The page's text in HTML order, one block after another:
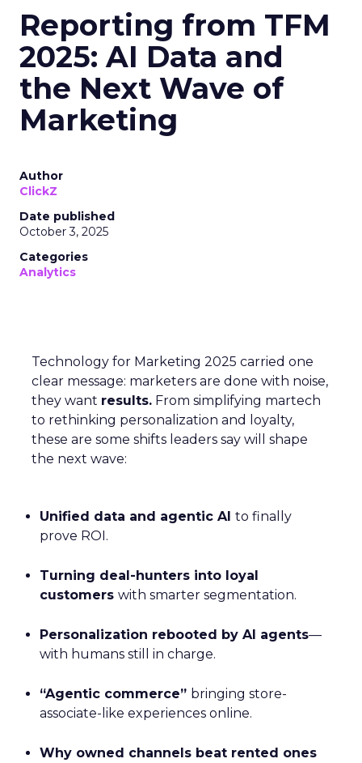
Reporting from TFM
2025: AI Data and
the Next Wave of
Marketing
Author
ClickZ
Date published
October 3, 2025
Categories
Analytics
Technology for Marketing 2025 carried one
clear message: marketers are done with noise,
they want results. From simplifying martech
to rethinking personalization and loyalty,
these are some shifts leaders say will shape
the next wave:
Unified data and agentic AI to finally
prove ROI.
Turning deal-hunters into loyal
customers with smarter segmentation.
Personalization rebooted by AI agents—
with humans still in charge.
“Agentic commerce” bringing store-
associate-like experiences online.
Why owned channels beat rented ones